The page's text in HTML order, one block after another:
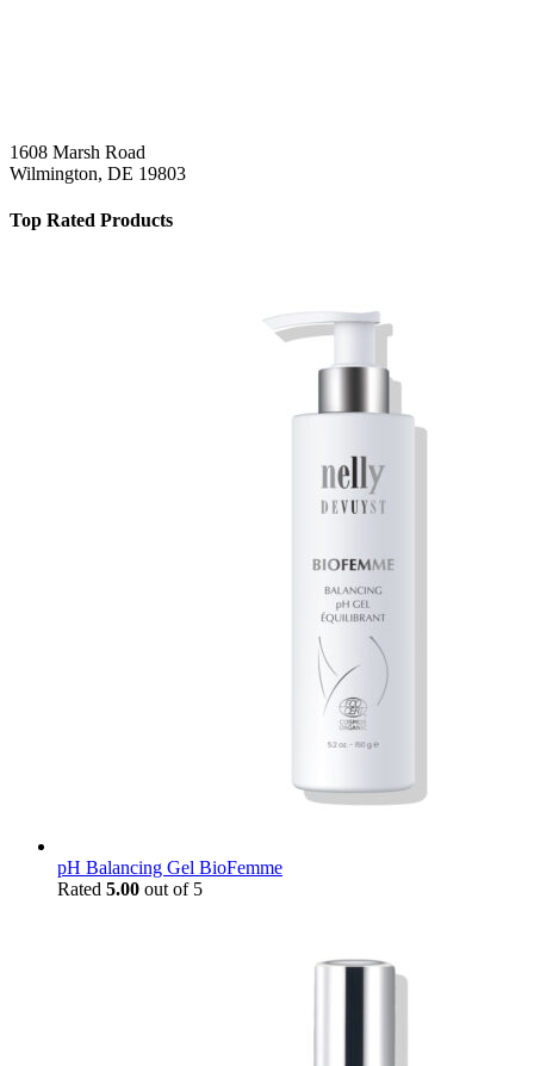
1608 Marsh Road
Wilmington, DE 19803
Top Rated Products
pH Balancing Gel BioFemme
Rated 5.00 out of 5